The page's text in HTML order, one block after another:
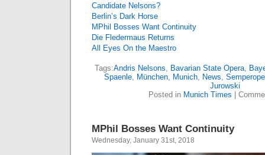
Candidate Nelsons?
Berlin’s Dark Horse
MPhil Bosses Want Continuity
Die Fledermaus Returns
All Eyes On the Maestro
Tags:Andris Nelsons, Bavarian State Opera,
Spaenle, München, Munich, News,
Jurowski
Posted in Munich Times
MPhil Bosses Want Continuity
Wednesday, January 31st, 2018